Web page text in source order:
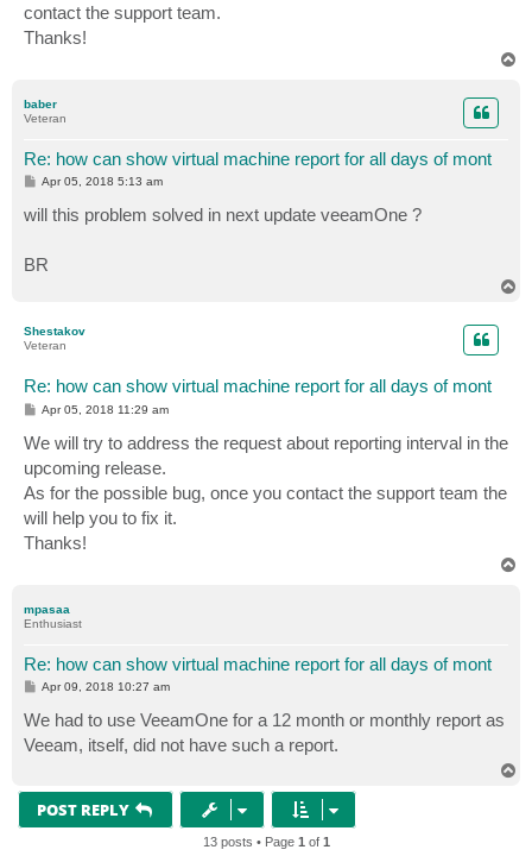
contact the support team.
Thanks!
baber
Veteran
Re: how can show virtual machine report for all days of mont
P
s
t
Apr 05, 2018 5:13 am
will this problem solved in next update veeamOne ?
BR
Shestakov
Veteran
Re: how can show virtual machine report for all days of mont
P
s
t
Apr 05, 2018 11:29 am
We will try to address the request about reporting interval in the
upcoming release.
As for the possible bug, once you contact the support team the
will help you to fix it.
Thanks!
mpasaa
Enthusiast
Re: how can show virtual machine report for all days of mont
P
s
t
Apr 09, 2018 10:27 am
We had to use VeeamOne for a 12 month or monthly report as
Veeam, itself, did not have such a report.
POST REPLY
13 posts • Page 1 of 1